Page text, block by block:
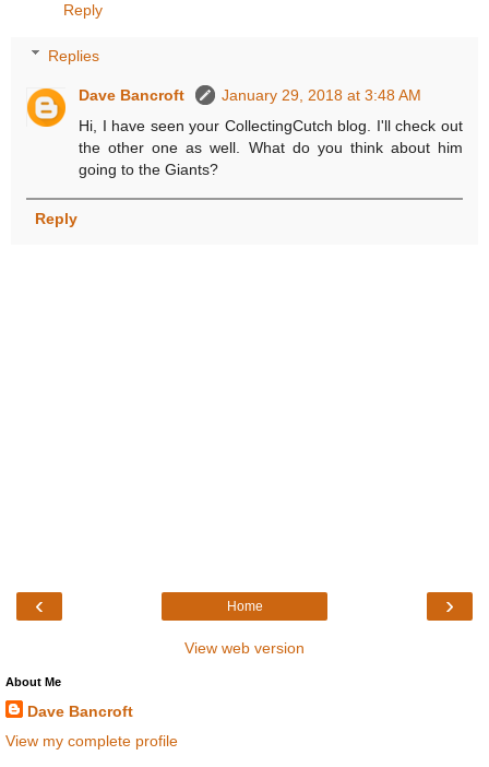
Reply
Replies
Dave Bancroft
January 29, 2018 at 3:48 AM
Hi, I have seen your CollectingCutch blog. I'll check out
the other one as well. What do you think about him
going to the Giants?
Reply
‹ ›
Home
View web version
About Me
Dave Bancroft
View my complete profile